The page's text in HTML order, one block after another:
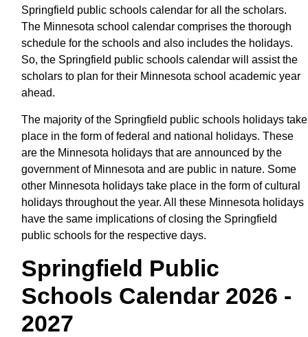
Springfield public schools calendar for all the scholars.
The Minnesota school calendar comprises the thorough
schedule for the schools and also includes the holidays.
So, the Springfield public schools calendar will assist the
scholars to plan for their Minnesota school academic year
ahead.
The majority of the Springfield public schools holidays take
place in the form of federal and national holidays. These
are the Minnesota holidays that are announced by the
government of Minnesota and are public in nature. Some
other Minnesota holidays take place in the form of cultural
holidays throughout the year. All these Minnesota holidays
have the same implications of closing the Springfield
public schools for the respective days.
Springfield Public
Schools Calendar 2026 -
2027